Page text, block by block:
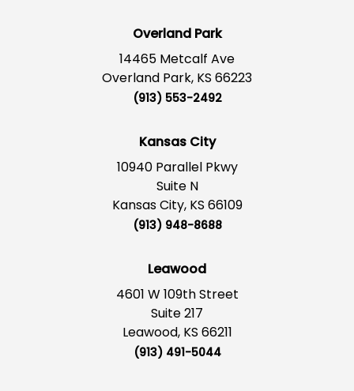
Overland Park
14465 Metcalf Ave
Overland Park, KS 66223
(913) 553-2492
Kansas City
10940 Parallel Pkwy
Suite N
Kansas City, KS 66109
(913) 948-8688
Leawood
4601 W 109th Street
Suite 217
Leawood, KS 66211
(913) 491-5044